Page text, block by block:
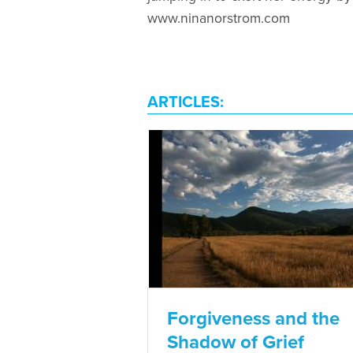
www.ninanorstrom.com
ARTICLES:
Forgiveness and the
Shadow of Grief